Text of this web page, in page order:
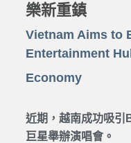
樂新重鎮
Vietnam Aims to
Entertainment
Economy
近期，越南成功吸
巨星舉辦演唱會。